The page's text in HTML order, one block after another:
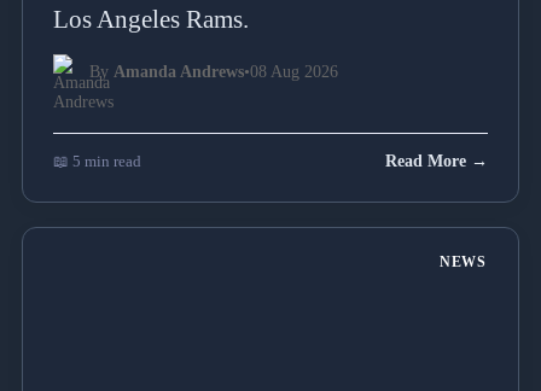
Los Angeles Rams.
By Amanda Andrews•08 Aug 2026
📖 5 min read Read More →
NEWS